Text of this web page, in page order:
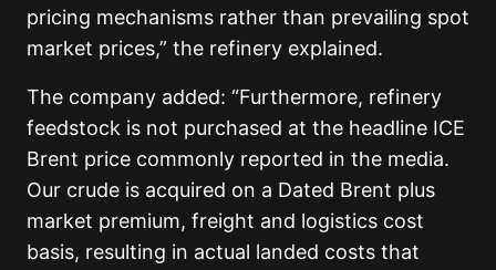
pricing mechanisms rather than prevailing spot
market prices,” the refinery explained.
The company added: “Furthermore, refinery
feedstock is not purchased at the headline ICE
Brent price commonly reported in the media.
Our crude is acquired on a Dated Brent plus
market premium, freight and logistics cost
basis, resulting in actual landed costs that